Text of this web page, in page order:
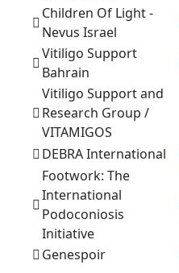
Children Of Light -
Nevus Israel
Vitiligo Support
Bahrain
Vitiligo Support and
Research Group /
VITAMIGOS
DEBRA International
Footwork: The
International
Podoconiosis
Initiative
Genespoir